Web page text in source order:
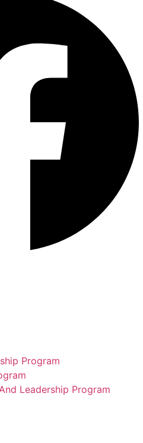
Program
Leadership Program